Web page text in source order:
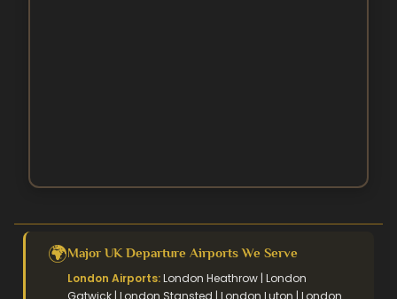
🌍Major UK Departure Airports We Serve
London Airports:London Heathrow | London
Gatwick | London Stansted | London Luton | London